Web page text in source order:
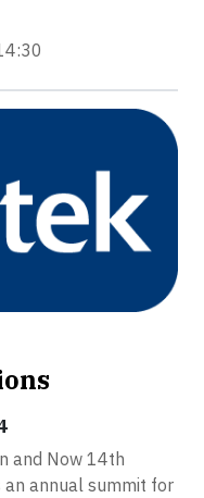
and Now 14th
an annual summit for